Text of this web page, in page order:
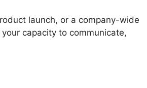
launch, or a company-wide
capacity to communicate,